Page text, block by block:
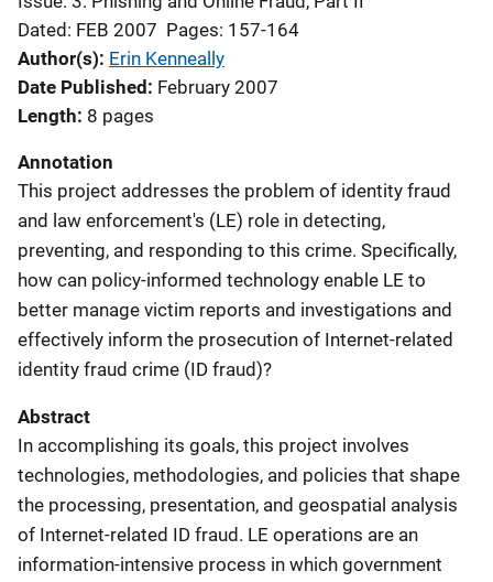
Dated: FEB 2007 Pages: 157-164
Author(s) Erin Kenneally
Date Published
February 2007
Length 8 pages
Annotation
This project addresses the problem of identity fraud
and law enforcement's (LE) role in detecting,
preventing, and responding to this crime. Specifically,
how can policy-informed technology enable LE to
better manage victim reports and investigations and
effectively inform the prosecution of Internet-related
identity fraud crime (ID fraud)?
Abstract
In accomplishing its goals, this project involves
technologies, methodologies, and policies that shape
the processing, presentation, and geospatial analysis
of Internet-related ID fraud. LE operations are an
information-intensive process in which government